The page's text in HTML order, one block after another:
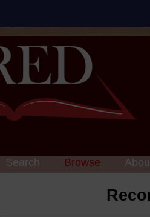
Search Browse